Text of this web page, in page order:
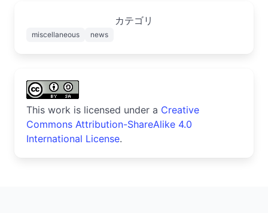
カテゴリ
miscellaneous news
This work is licensed under a Creative
Commons Attribution-ShareAlike 4.0
International License.